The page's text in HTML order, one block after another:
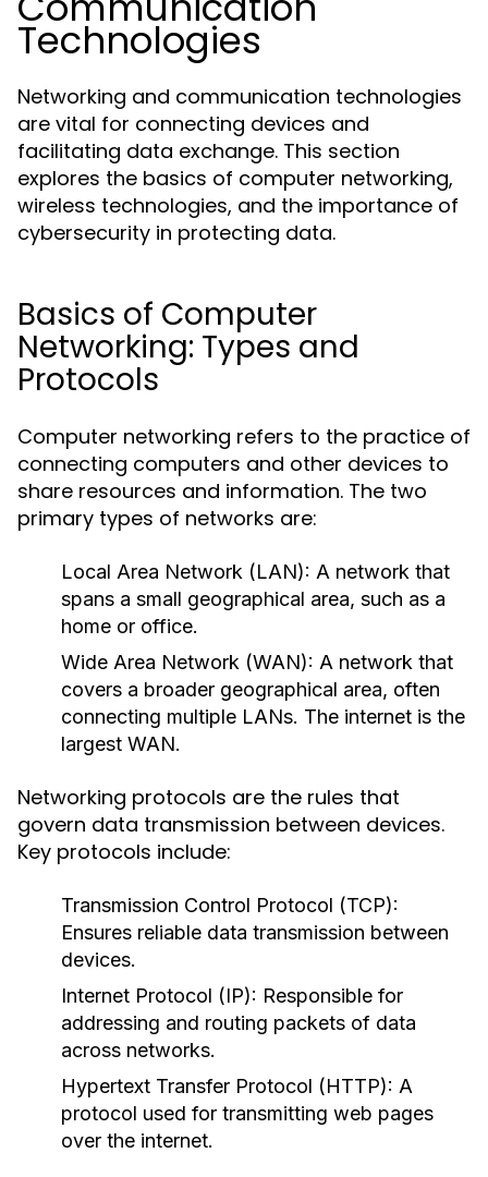
Technologies
Networking and communication technologies
are vital for connecting devices and
facilitating data exchange. This section
explores the basics of computer networking,
wireless technologies, and the importance of
cybersecurity in protecting data.
Basics of Computer
Networking: Types and
Protocols
Computer networking refers to the practice of
connecting computers and other devices to
share resources and information. The two
primary types of networks are:
Local Area Network (LAN): A network that
spans a small geographical area, such as a
home or office.
Wide Area Network (WAN): A network that
covers a broader geographical area, often
connecting multiple LANs. The internet is the
largest WAN.
Networking protocols are the rules that
govern data transmission between devices.
Key protocols include:
Transmission Control Protocol (TCP):
Ensures reliable data transmission between
devices.
Internet Protocol (IP): Responsible for
addressing and routing packets of data
across networks.
Hypertext Transfer Protocol (HTTP): A
protocol used for transmitting web pages
over the internet.